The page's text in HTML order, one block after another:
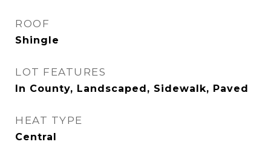
ROOF
Shingle
LOT FEATURES
In County, Landscaped, Sidewalk, Paved
HEAT TYPE
Central